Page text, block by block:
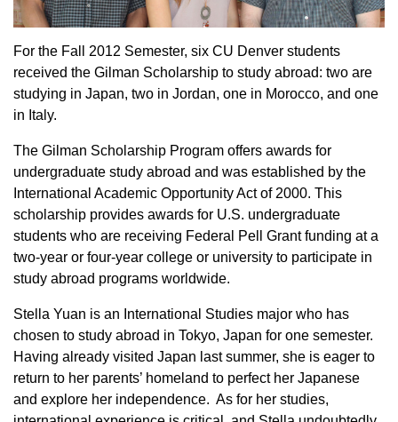
For the Fall 2012 Semester, six CU Denver students
received the Gilman Scholarship to study abroad: two are
studying in Japan, two in Jordan, one in Morocco, and one
in Italy.
The Gilman Scholarship Program offers awards for
undergraduate study abroad and was established by the
International Academic Opportunity Act of 2000. This
scholarship provides awards for U.S. undergraduate
students who are receiving Federal Pell Grant funding at a
two-year or four-year college or university to participate in
study abroad programs worldwide.
Stella Yuan is an International Studies major who has
chosen to study abroad in Tokyo, Japan for one semester.
Having already visited Japan last summer, she is eager to
return to her parents’ homeland to perfect her Japanese
and explore her independence. As for her studies,